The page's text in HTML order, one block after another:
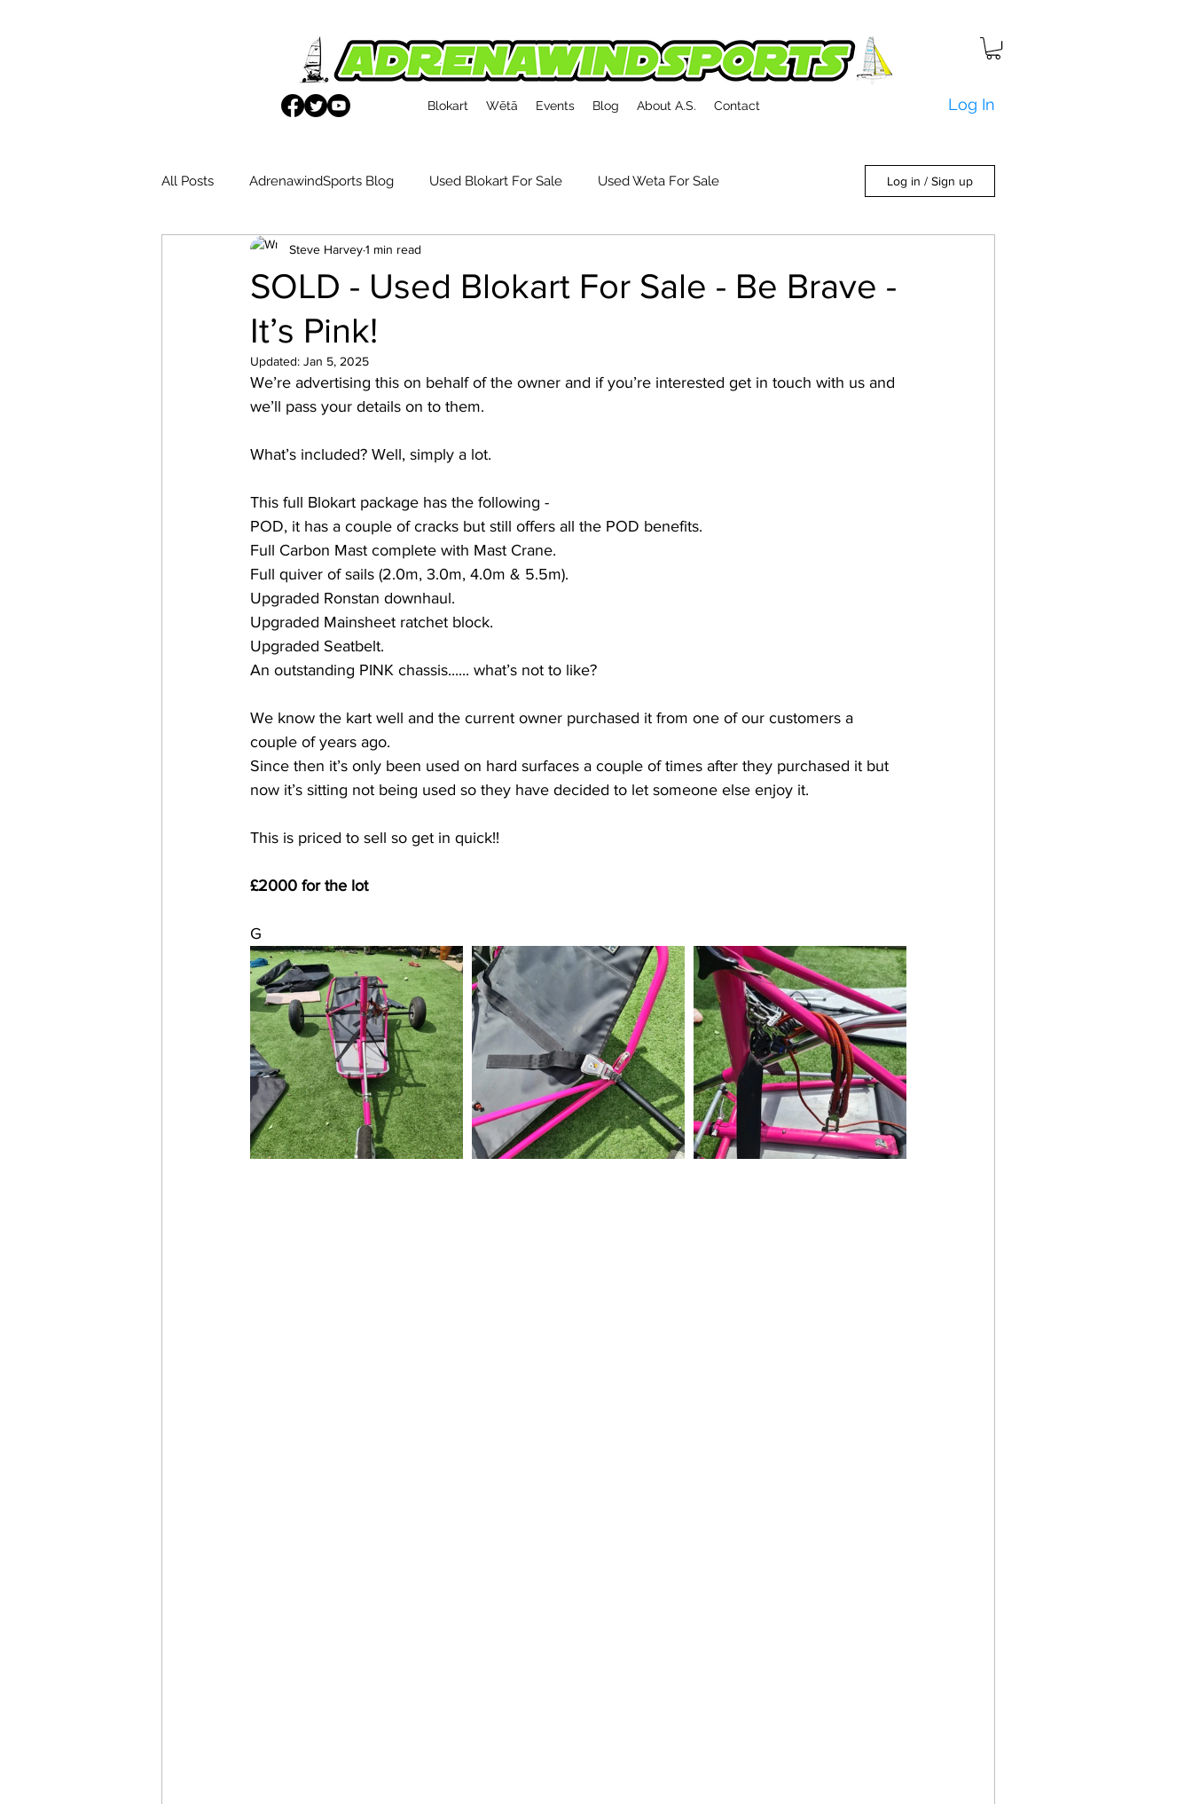
Log In
Blokart Wētā Events Blog About A.S. Contact
All Posts AdrenawindSports Blog Used Blokart For Sale Used Weta For Sale
UK Wētā Event Reports Blokart Event Reports
Weta Advantages
Log in / Sign up
SOLD - Used Blokart For Sale - Be Brave -
It’s Pink!
Steve Harvey1 min read
Updated: Jan 5, 2025
We’re advertising this on behalf of the owner and if you’re interested get in touch with us and
we’ll pass your details on to them.
What’s included? Well, simply a lot.
This full Blokart package has the following -
POD, it has a couple of cracks but still offers all the POD benefits.
Full Carbon Mast complete with Mast Crane.
Full quiver of sails (2.0m, 3.0m, 4.0m & 5.5m).
Upgraded Ronstan downhaul.
Upgraded Mainsheet ratchet block.
Upgraded Seatbelt.
An outstanding PINK chassis...... what’s not to like?
We know the kart well and the current owner purchased it from one of our customers a
couple of years ago.
Since then it’s only been used on hard surfaces a couple of times after they purchased it but
now it’s sitting not being used so they have decided to let someone else enjoy it.
This is priced to sell so get in quick!!
£2000 for the lot
G